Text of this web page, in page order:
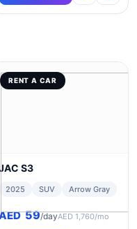
RENT A CAR
S3
2025 SUV Arrow Gray
59/dayAED 1,760/mo